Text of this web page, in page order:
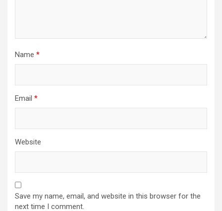
Name *
Email *
Website
Save my name, email, and website in this browser for the
next time I comment.